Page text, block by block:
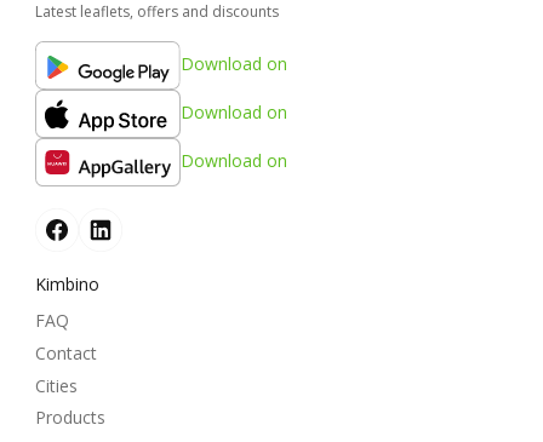
Latest leaflets, offers and discounts
Download on
Download on
Download on
Kimbino
FAQ
Contact
Cities
Products